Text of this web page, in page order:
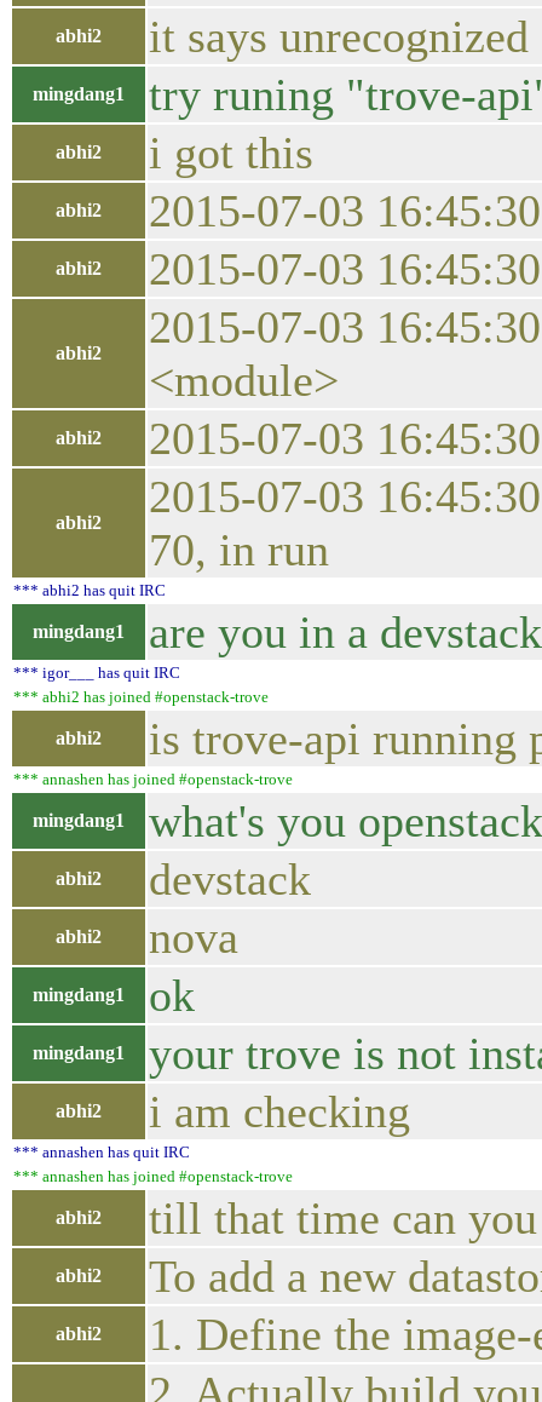
abhi2 it says unrecognized
mingdang1 try runing "trove-
abhi2 i got this
abhi2 2015-07-03
abhi2 2015-07-03
abhi2
2015-07-03
<module>
abhi2 2015-07-03
abhi2
2015-07-03
70, in run
*** abhi2 has quit IRC
mingdang1 are you in a
*** igor___ has quit IRC
*** abhi2 has joined #openstack-trove
abhi2 is trove-api running
*** annashen has joined #openstack-trove
mingdang1 what's you
abhi2 devstack
abhi2 nova
mingdang1 ok
mingdang1 your trove is not
abhi2 i am checking
*** annashen has quit IRC
*** annashen has joined #openstack-trove
abhi2 till that time can
abhi2 To add a new
abhi2
1. Define the